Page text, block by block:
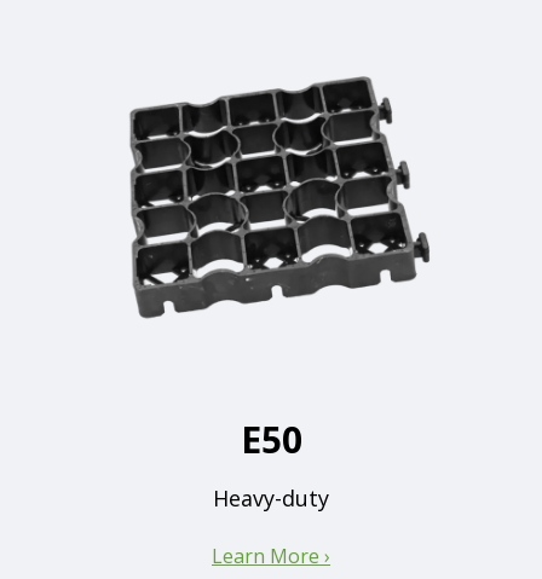
E50
Heavy-duty
Learn More ›